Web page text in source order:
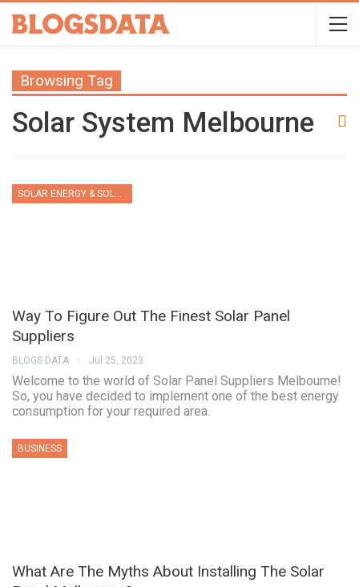
Browsing Tag
Solar System Melbourne
SOLAR ENERGY & SOLAR PANELS
Way To Figure Out The Finest Solar Panel
Suppliers
BLOGS DATA Jul 25, 2023
Welcome to the world of Solar Panel Suppliers Melbourne!
So, you have decided to implement one of the best energy
consumption for your required area.
BUSINESS
What Are The Myths About Installing The Solar